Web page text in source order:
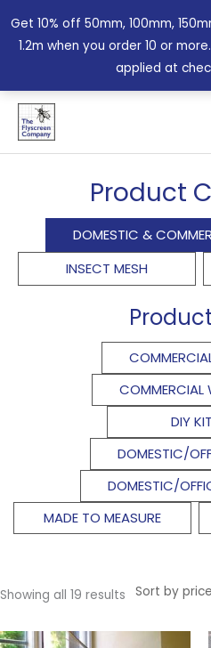
Get 10% off 50mm, 100mm,
1.2m when you order 10 or
applied at
content
Product
DOMESTIC &
INSECT MESH
COMMERCIAL
DIY
DOMESTIC/
DOMESTIC/
MADE TO MEASURE
Showing all 19 results
Sorted
price:
low
to
high